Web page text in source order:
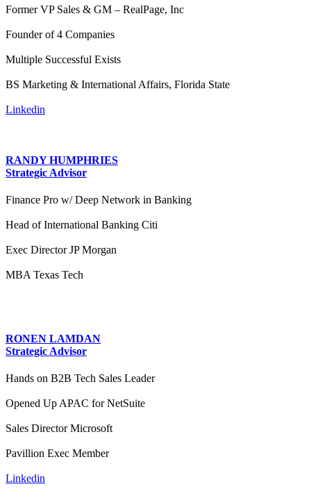
Former VP Sales & GM – RealPage, Inc
Founder of 4 Companies
Multiple Successful Exists
BS Marketing & International Affairs, Florida State
Linkedin
RANDY HUMPHRIES
Strategic Advisor
Finance Pro w/ Deep Network in Banking
Head of International Banking Citi
Exec Director JP Morgan
MBA Texas Tech
RONEN LAMDAN
Strategic Advisor
Hands on B2B Tech Sales Leader
Opened Up APAC for NetSuite
Sales Director Microsoft
Pavillion Exec Member
Linkedin